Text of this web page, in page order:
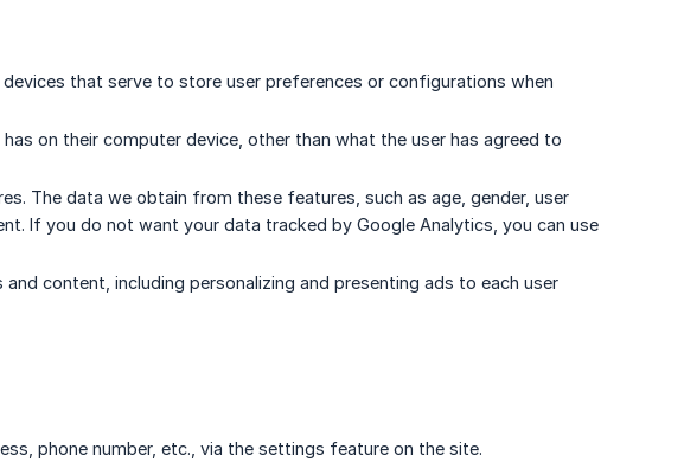
that serve to store user preferences or configurations when
on their computer device, other than what the user has agreed to
The data we obtain from these features, such as age, gender, user
If you do not want your data tracked by Google Analytics, you can use
content, including personalizing and presenting ads to each user
phone number, etc., via the settings feature on the site.